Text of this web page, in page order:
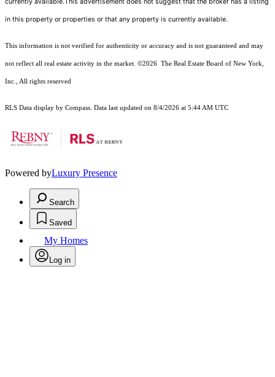
in this property or properties or that any property is currently available.
This information is not verified for authenticity or accuracy and is not guaranteed and may
not reflect all real estate activity in the market. ©2026 The Real Estate Board of New York,
Inc., All rights reserved
RLS Data display by Compass. Data last updated on 8/4/2026 at 5:44 AM UTC
Powered byLuxury Presence
Search
Saved
My Homes
Log in